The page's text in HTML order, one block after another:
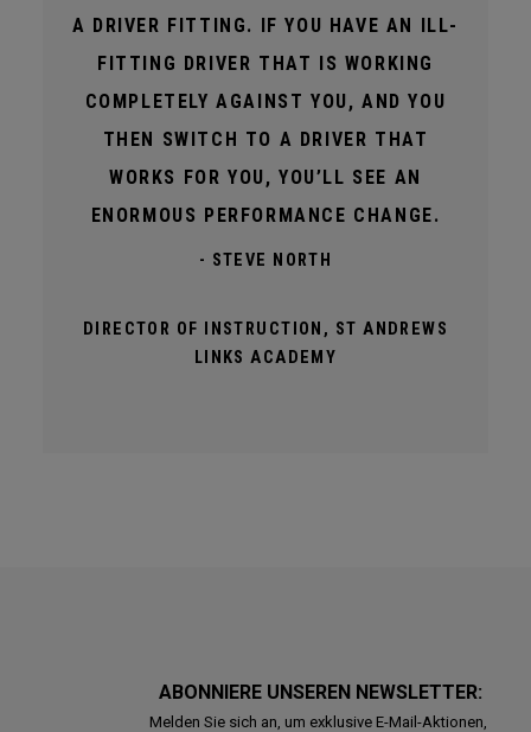
A DRIVER FITTING. IF YOU HAVE AN ILL-
FITTING DRIVER THAT IS WORKING
COMPLETELY AGAINST YOU, AND YOU
THEN SWITCH TO A DRIVER THAT
WORKS FOR YOU, YOU’LL SEE AN
ENORMOUS PERFORMANCE CHANGE.
- STEVE NORTH
DIRECTOR OF INSTRUCTION, ST ANDREWS
LINKS ACADEMY
ABONNIERE UNSEREN NEWSLETTER:
Melden Sie sich an, um exklusive E-Mail-Aktionen,